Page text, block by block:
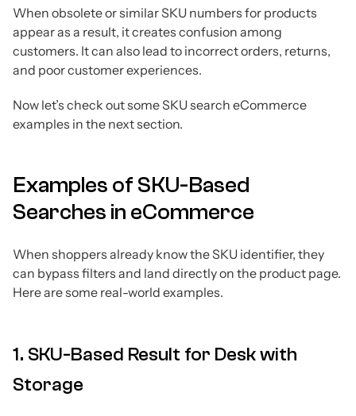
When obsolete or similar SKU numbers for products
appear as a result, it creates confusion among
customers. It can also lead to incorrect orders, returns,
and poor customer experiences.
Now let’s check out some SKU search eCommerce
examples in the next section.
Examples of SKU-Based
Searches in eCommerce
When shoppers already know the SKU identifier, they
can bypass filters and land directly on the product page.
Here are some real-world examples.
1. SKU-Based Result for Desk with
Storage